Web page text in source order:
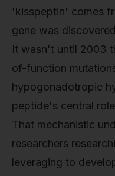
'kisspeptin' comes
gene was
It wasn't until 2003
of-function
hypogonadotropic
peptide's central
That mechanistic
researchers
leveraging to